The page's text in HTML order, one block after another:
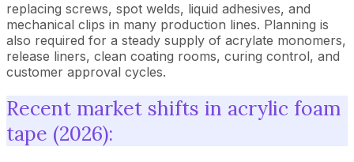
replacing screws, spot welds, liquid adhesives, and
mechanical clips in many production lines. Planning is
also required for a steady supply of acrylate monomers,
release liners, clean coating rooms, curing control, and
customer approval cycles.
Recent market shifts in acrylic foam
tape (2026):